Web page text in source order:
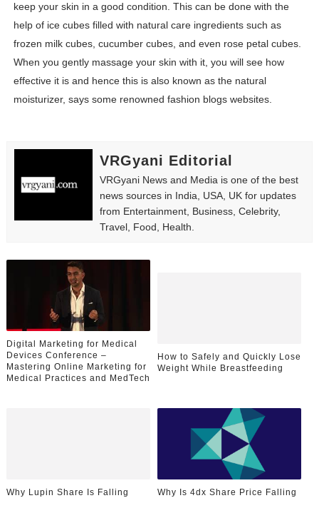
keep your skin in a good condition. This can be done with the
help of ice cubes filled with natural care ingredients such as
frozen milk cubes, cucumber cubes, and even rose petal cubes.
When you gently massage your skin with it, you will see how
effective it is and hence this is also known as the natural
moisturizer, says some renowned fashion blogs websites.
VRGyani Editorial
VRGyani News and Media is one of the best
news sources in India, USA, UK for updates
from Entertainment, Business, Celebrity,
Travel, Food, Health.
Digital Marketing for Medical
Devices Conference –
Mastering Online Marketing for
Medical Practices and MedTech
How to Safely and Quickly Lose
Weight While Breastfeeding
Why Lupin Share Is Falling Why Is 4dx Share Price Falling